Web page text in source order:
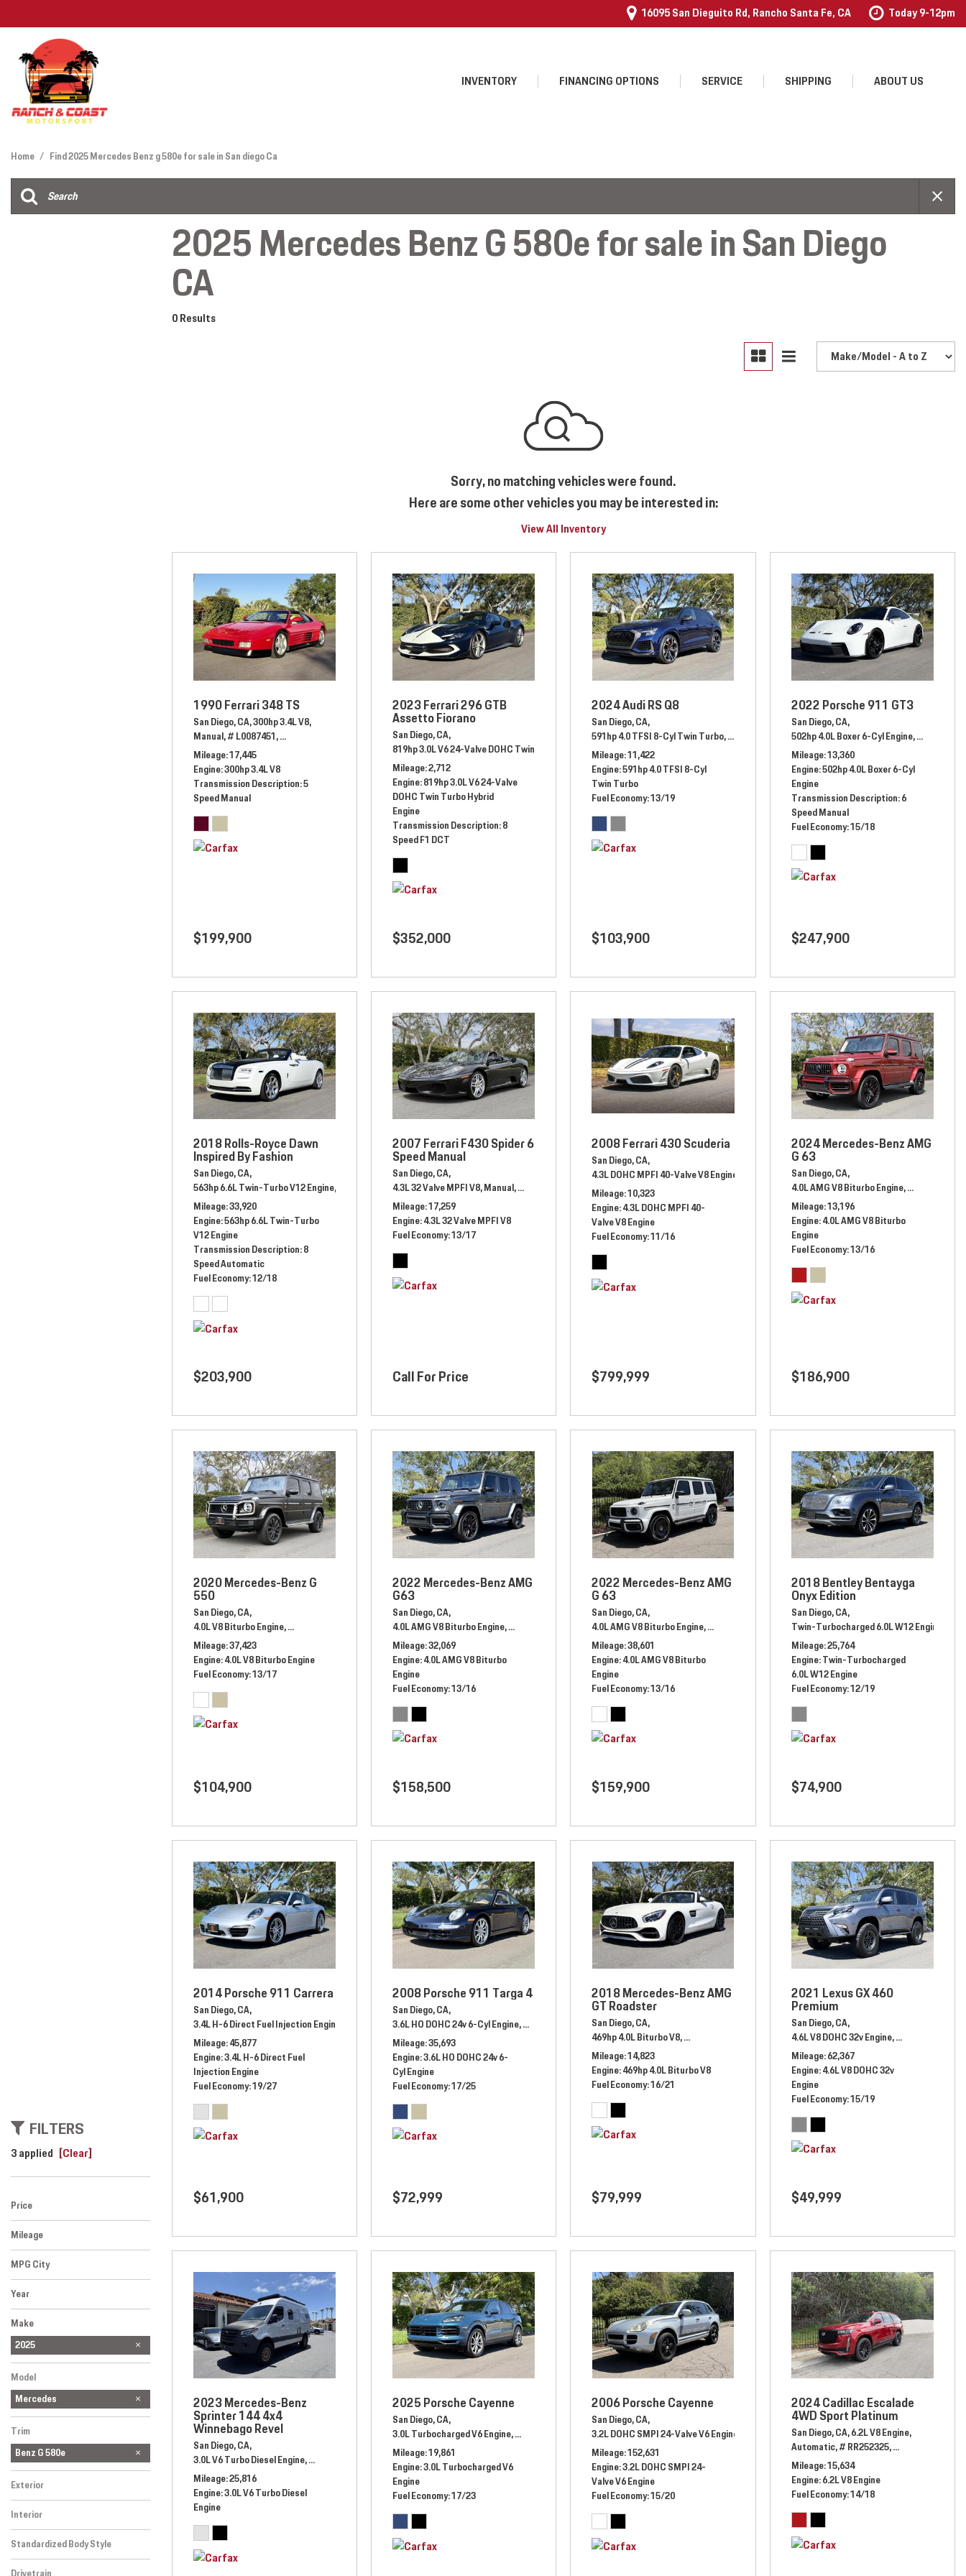
16095 San Dieguito Rd, Rancho Santa Fe, CA Today 9-12pm
INVENTORY
Cars
SUVs & Crossovers
Deals Under $25,000
Find My Car Program
FINANCING OPTIONS SERVICE
Order Accessories
SHIPPING ABOUT US
Testimonials
Home / Find 2025 Mercedes Benz g 580e for sale in San diego Ca
FILTERS
3 applied [Clear]
Price
Mileage
MPG City
Year
Make
Audi
BMW
Bentley
Cadillac
Ferrari
Lexus
Mercedes-Benz
Porsche
Rolls-Royce
2025
Model
Mercedes
Trim
Benz G 580e
Exterior
Interior
Standardized Body Style
2025 Mercedes Benz G 580e for sale in San Diego
CA
0 Results
Sorry, no matching vehicles were found.
Here are some other vehicles you may be interested in:
View All Inventory
1990 Ferrari 348 TS
San Diego, CA,300hp 3.4L V8,
Manual,# L0087451,5 Speed Manual,
Rear Wheel Drive
Mileage 17,445
Engine 300hp 3.4L V8
Transmission Description 5
Speed Manual
$199,900
2023 Ferrari 296 GTB
Assetto Fiorano
San Diego, CA,
819hp 3.0L V6 24-Valve DOHC Twin Turbo Hybrid Engine,
Automatic,
Rear Wheel Drive
Mileage 2,712
Engine 819hp 3.0L V6 24-Valve
DOHC Twin Turbo Hybrid
Engine
Transmission Description 8
Speed F1 DCT
$352,000
2024 Audi RS Q8
San Diego, CA,
591hp 4.0 TFSI 8-Cyl Twin Turbo,Automatic, # RD006745,All Wheel Drive,13/19 mpg
Mileage 11,422
Engine 591hp 4.0 TFSI 8-Cyl
Twin Turbo
Fuel Economy 13/19
$103,900
2022 Porsche 911 GT3
San Diego, CA,
502hp 4.0L Boxer 6-Cyl Engine,Manual,
Mileage 13,360
Engine 502hp 4.0L Boxer 6-Cyl
Engine
Transmission Description 6
Speed Manual
Fuel Economy 15/18
$247,900
2018 Rolls-Royce Dawn
Inspired By Fashion
San Diego, CA,
563hp 6.6L Twin-Turbo V12 Engine,
# JU107597,8 Speed Automatic,Rear Wheel Drive,
12/18 mpg
Mileage 33,920
Engine 563hp 6.6L Twin-Turbo
V12 Engine
Transmission Description 8
Speed Automatic
Fuel Economy 12/18
$203,900
2007 Ferrari F430 Spider 6
Speed Manual
San Diego, CA,
4.3L 32 Valve MPFI V8,Manual,# 70153682, Rear Wheel Drive,13/17 mpg
Mileage 17,259
Engine 4.3L 32 Valve MPFI V8
Fuel Economy 13/17
Call For Price
2008 Ferrari 430 Scuderia
San Diego, CA,
4.3L DOHC MPFI 40-Valve V8 Engine,
# 80162423,Rear Wheel Drive,
Mileage 10,323
Engine 4.3L DOHC MPFI 40-
Valve V8 Engine
Fuel Economy 11/16
$799,999
2024 Mercedes-Benz AMG
G 63
San Diego, CA,
4.0L AMG V8 Biturbo Engine,Automatic,
Mileage 13,196
Engine 4.0L AMG V8 Biturbo
Engine
Fuel Economy 13/16
$186,900
2020 Mercedes-Benz G
550
San Diego, CA,
4.0L V8 Biturbo Engine,Automatic, All Wheel Drive,13/17 mpg
Mileage 37,423
Engine 4.0L V8 Biturbo Engine
Fuel Economy 13/17
$104,900
2022 Mercedes-Benz AMG
G63
San Diego, CA,
4.0L AMG V8 Biturbo Engine,Automatic, # NX450059,All Wheel Drive,13/16 mpg
Mileage 32,069
Engine 4.0L AMG V8 Biturbo
Engine
Fuel Economy 13/16
$158,500
2022 Mercedes-Benz AMG
G 63
San Diego, CA,
4.0L AMG V8 Biturbo Engine,Automatic, # NX454305,All Wheel Drive,13/16 mpg
Mileage 38,601
Engine 4.0L AMG V8 Biturbo
Engine
Fuel Economy 13/16
$159,900
2018 Bentley Bentayga
Onyx Edition
San Diego, CA,
Twin-Turbocharged 6.0L W12 Engine,
Mileage 25,764
Engine Twin-Turbocharged
6.0L W12 Engine
Fuel Economy 12/19
$74,900
2014 Porsche 911 Carrera
San Diego, CA,
3.4L H-6 Direct Fuel Injection Engine,
# ES106634,Rear Wheel Drive,19/27 mpg
Mileage 45,877
Engine 3.4L H-6 Direct Fuel
Injection Engine
Fuel Economy 19/27
$61,900
2008 Porsche 911 Targa 4
San Diego, CA,
3.6L HO DOHC 24v 6-Cyl Engine,Automatic, # 8S745082,All Wheel Drive,
Mileage 35,693
Engine 3.6L HO DOHC 24v 6-
Cyl Engine
Fuel Economy 17/25
$72,999
2018 Mercedes-Benz AMG
GT Roadster
San Diego, CA,
469hp 4.0L Biturbo V8,Automatic, Rear Wheel Drive,16/21 mpg
Mileage 14,823
Engine 469hp 4.0L Biturbo V8
Fuel Economy 16/21
$79,999
2021 Lexus GX 460
Premium
San Diego, CA,
4.6L V8 DOHC 32v Engine,Automatic,
Mileage 62,367
Engine 4.6L V8 DOHC 32v
Engine
Fuel Economy 15/19
$49,999
2023 Mercedes-Benz
Sprinter 144 4x4
Winnebago Revel
San Diego, CA,
3.0L V6 Turbo Diesel Engine,Automatic, # MP410651,Four Wheel Drive
Mileage 25,816
Engine 3.0L V6 Turbo Diesel
Engine
2025 Porsche Cayenne
San Diego, CA,
3.0L Turbocharged V6 Engine,Automatic, # SDA00022,All Wheel Drive,17/23 mpg
Mileage 19,861
Engine 3.0L Turbocharged V6
Engine
Fuel Economy 17/23
2006 Porsche Cayenne
San Diego, CA,
3.2L DOHC SMPI 24-Valve V6 Engine,
# 6LA23648,All Wheel Drive,15/20 mpg
Mileage 152,631
Engine 3.2L DOHC SMPI 24-
Valve V6 Engine
Fuel Economy 15/20
2024 Cadillac Escalade
4WD Sport Platinum
San Diego, CA,6.2L V8 Engine,
Automatic,# RR252325,Four Wheel Drive,
Mileage 15,634
Engine 6.2L V8 Engine
Fuel Economy 14/18